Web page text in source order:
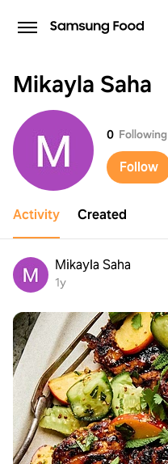
Mikayla Saha
Mikayla Saha
0 Following
Follow
Activity Created
Mikayla Saha
1y